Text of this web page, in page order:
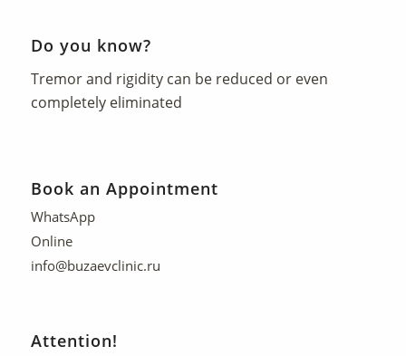
Do you know?
Tremor and rigidity can be reduced or even
completely eliminated
Book an Appointment
WhatsApp
Online
info@buzaevclinic.ru
Attention!